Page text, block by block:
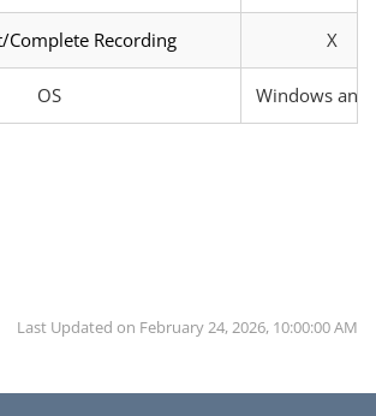
Complete Recording X
OS Windows and
Last Updated on February 24, 2026, 10:00:00 AM